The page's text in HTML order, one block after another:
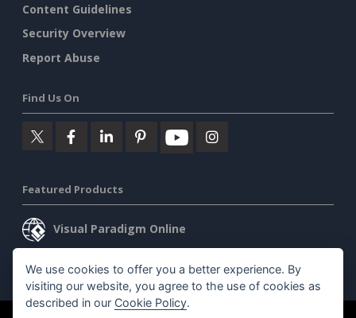
Content Guidelines
Security Overview
Report Abuse
Find Us On
Featured Products
Visual Paradigm Online
Visual Paradigm Desktop
We use cookies to offer you a better experience. By
visiting our website, you agree to the use of cookies as
described in our Cookie Policy.